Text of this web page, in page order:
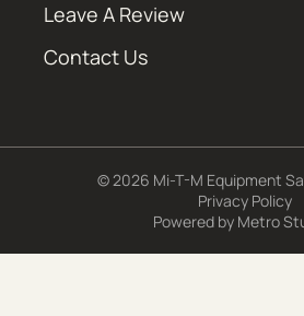
Leave A Review
Contact Us
© 2026 Mi-T-M Equipment
Privacy Policy
Powered by Metro